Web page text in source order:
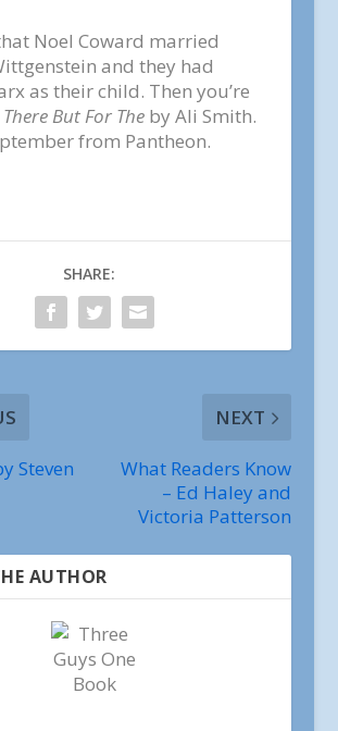
Noel Coward married
and they had
as their child. Then you’re
There But For The by Ali Smith.
from Pantheon.
SHARE:
Steven
NEXT
What Readers Know
– Ed Haley and
Victoria Patterson
AUTHOR